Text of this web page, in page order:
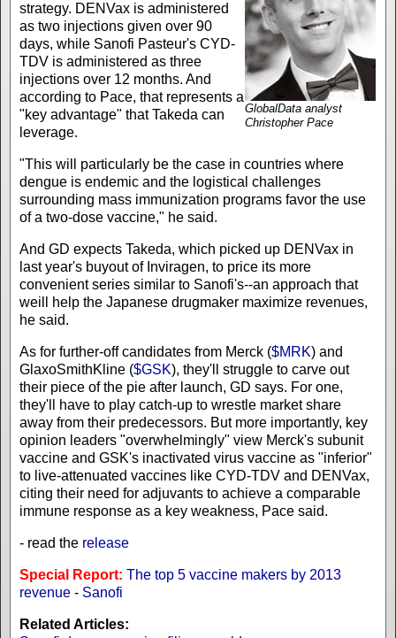
GlobalData analyst
Christopher Pace
strategy. DENVax is administered
as two injections given over 90
days, while Sanofi Pasteur's CYD-
TDV is administered as three
injections over 12 months. And
according to Pace, that represents a
"key advantage" that Takeda can
leverage.
"This will particularly be the case in countries where
dengue is endemic and the logistical challenges
surrounding mass immunization programs favor the use
of a two-dose vaccine," he said.
And GD expects Takeda, which picked up DENVax in
last year's buyout of Inviragen, to price its more
convenient series similar to Sanofi's--an approach that
weill help the Japanese drugmaker maximize revenues,
he said.
As for further-off candidates from Merck ($MRK) and
GlaxoSmithKline ($GSK), they'll struggle to carve out
their piece of the pie after launch, GD says. For one,
they'll have to play catch-up to wrestle market share
away from their predecessors. But more importantly, key
opinion leaders "overwhelmingly" view Merck's subunit
vaccine and GSK's inactivated virus vaccine as "inferior"
to live-attenuated vaccines like CYD-TDV and DENVax,
citing their need for adjuvants to achieve a comparable
immune response as a key weakness, Pace said.
- read the release
Special Report: The top 5 vaccine makers by 2013
revenue - Sanofi
Related Articles: